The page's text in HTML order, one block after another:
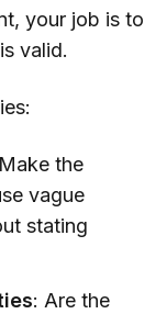
your job is to
valid.
the
vague
stating
: Are the